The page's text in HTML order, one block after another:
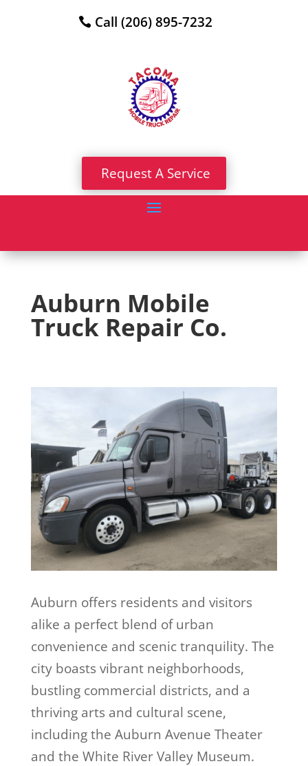
Call (206) 895-7232
Request A Service
Auburn Mobile
Truck Repair Co.
Auburn offers residents and visitors
alike a perfect blend of urban
convenience and scenic tranquility. The
city boasts vibrant neighborhoods,
bustling commercial districts, and a
thriving arts and cultural scene,
including the Auburn Avenue Theater
and the White River Valley Museum.